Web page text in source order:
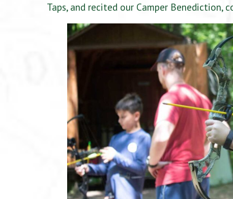
Taps, and recited our Camper Benediction,